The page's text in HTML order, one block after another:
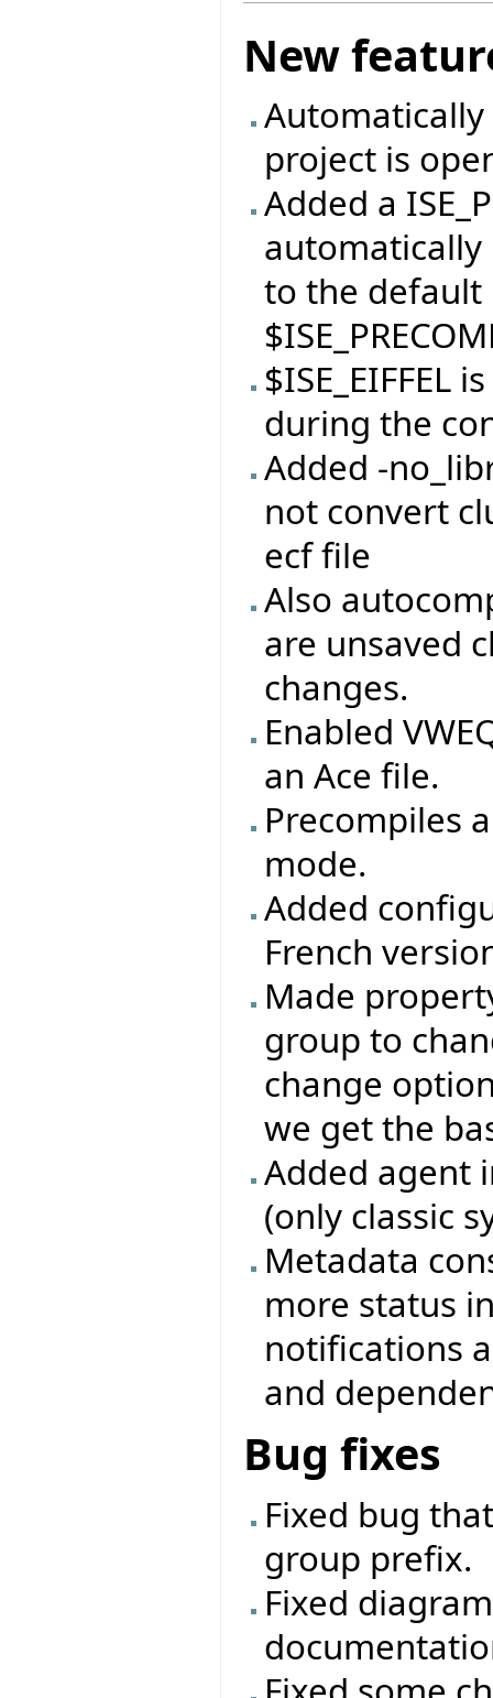
New
project is
Added a
to the default
$ISE_EIFFEL
during the
Added -
not convert
ecf file
Also
are unsaved
changes.
Enabled
an Ace file.
Precompiles
mode.
Added
French
Made
group to
change
we get the
Added agent
(only classic
Metadata
more status
notifications
and
Bug fixes
Fixed bug
group prefix.
Fixed